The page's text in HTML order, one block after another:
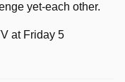
yet-each other.
at Friday 5